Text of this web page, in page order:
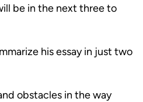
be in the next three to
his essay in just two
obstacles in the way